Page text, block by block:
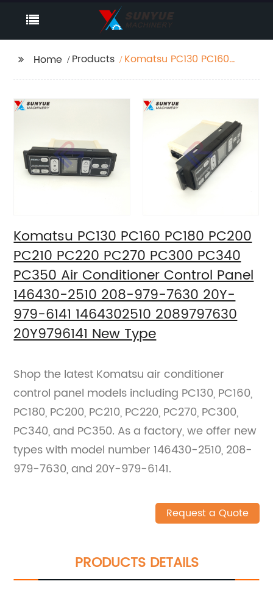
Home Products
Komatsu PC130 PC160
PC340 PC350 Air
Conditioner Control
Panel 146430-2510
208-979-7630 20Y-
979-6141 1464302510
2089797630
20Y9796141 New Type
Komatsu PC130 PC160 PC180 PC200
PC210 PC220 PC270 PC300 PC340
PC350 Air Conditioner Control Panel
146430-2510 208-979-7630 20Y-
979-6141 1464302510 2089797630
20Y9796141 New Type
Shop the latest Komatsu air conditioner
control panel models including PC130, PC160,
PC180, PC200, PC210, PC220, PC270, PC300,
PC340, and PC350. As a factory, we offer new
types with model number 146430-2510, 208-
979-7630, and 20Y-979-6141.
Request a Quote
PRODUCTS DETAILS